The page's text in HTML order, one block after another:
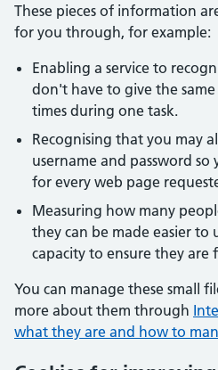
These pieces of information
for you through, for example:
Enabling a service to
don't have to give the
times during one task.
Recognising that you may
username and password
for every web page
Measuring how many
they can be made easier to
capacity to ensure they are
You can manage these small
more about them through
what they are and how to